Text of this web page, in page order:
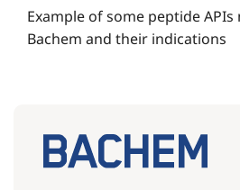
Example of some peptide
Bachem and their indications